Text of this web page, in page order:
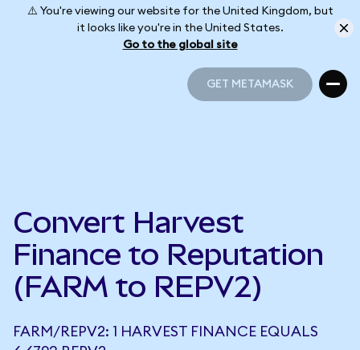
⚠️ You're viewing our website for the United Kingdom, but
it looks like you're in the United States.
Go to the global site
GET METAMASK
Convert Harvest
Finance to Reputation
(FARM to REPV2)
FARM/REPV2: 1 HARVEST FINANCE EQUALS